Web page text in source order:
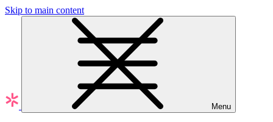
Skip to main content
Menu